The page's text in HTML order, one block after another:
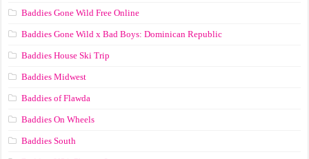
Baddies Gone Wild Free Online
Baddies Gone Wild x Bad Boys: Dominican Republic
Baddies House Ski Trip
Baddies Midwest
Baddies of Flawda
Baddies On Wheels
Baddies South